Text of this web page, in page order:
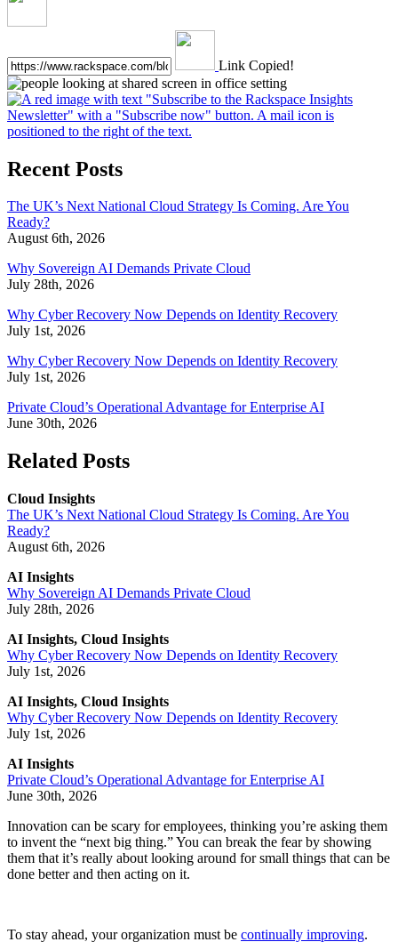
Link Copied!
Recent Posts
The UK’s Next National Cloud Strategy Is Coming. Are You
Ready?
August 6th, 2026
Why Sovereign AI Demands Private Cloud
July 28th, 2026
Why Cyber Recovery Now Depends on Identity Recovery
July 1st, 2026
Why Cyber Recovery Now Depends on Identity Recovery
July 1st, 2026
Private Cloud’s Operational Advantage for Enterprise AI
June 30th, 2026
Related Posts
Cloud Insights
The UK’s Next National Cloud Strategy Is Coming. Are You
Ready?
August 6th, 2026
AI Insights
Why Sovereign AI Demands Private Cloud
July 28th, 2026
AI Insights, Cloud Insights
Why Cyber Recovery Now Depends on Identity Recovery
July 1st, 2026
AI Insights, Cloud Insights
Why Cyber Recovery Now Depends on Identity Recovery
July 1st, 2026
AI Insights
Private Cloud’s Operational Advantage for Enterprise AI
June 30th, 2026
Innovation can be scary for employees, thinking you’re asking them
to invent the “next big thing.” You can break the fear by showing
them that it’s really about looking around for small things that can be
done better and then acting on it.
To stay ahead, your organization must be continually improving.